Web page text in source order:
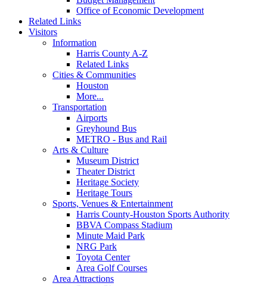
Office of Economic Development
Related Links
Visitors
Information
Harris County A-Z
Related Links
Cities & Communities
Houston
More...
Transportation
Airports
Greyhound Bus
METRO - Bus and Rail
Arts & Culture
Museum District
Theater District
Heritage Society
Heritage Tours
Sports, Venues & Entertainment
Harris County-Houston Sports Authority
BBVA Compass Stadium
Minute Maid Park
NRG Park
Toyota Center
Area Golf Courses
Area Attractions